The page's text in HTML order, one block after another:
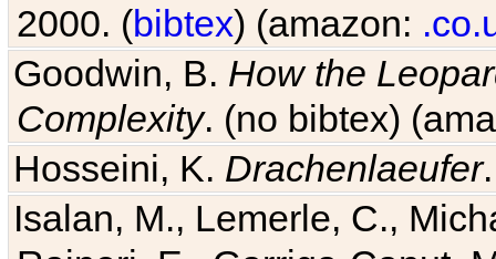
2000. (bibtex) (amazon:
Goodwin, B. How the
Complexity. (no bibtex)
Hosseini, K. Drachenlaeufer
Isalan, M., Lemerle, C.,